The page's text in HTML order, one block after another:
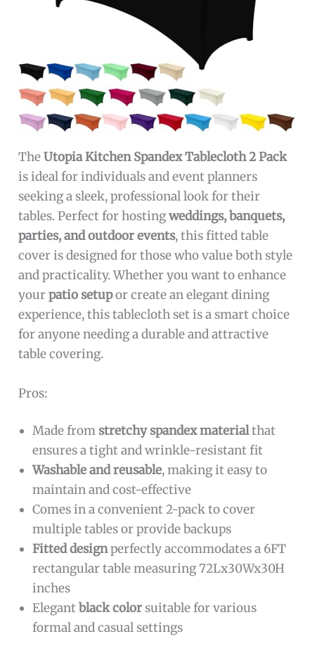
TheUtopia Kitchen Spandex Tablecloth 2 Pack
is ideal for individuals and event planners
seeking a sleek, professional look for their
tables. Perfect for hostingweddings, banquets,
parties, and outdoor events, this fitted table
cover is designed for those who value both style
and practicality. Whether you want to enhance
yourpatio setupor create an elegant dining
experience, this tablecloth set is a smart choice
for anyone needing a durable and attractive
table covering.
Pros:
Made fromstretchy spandex materialthat
ensures a tight and wrinkle-resistant fit
Washable and reusable, making it easy to
maintain and cost-effective
Comes in a convenient 2-pack to cover
multiple tables or provide backups
Fitted designperfectly accommodates a 6FT
rectangular table measuring 72Lx30Wx30H
inches
Elegantblack colorsuitable for various
formal and casual settings